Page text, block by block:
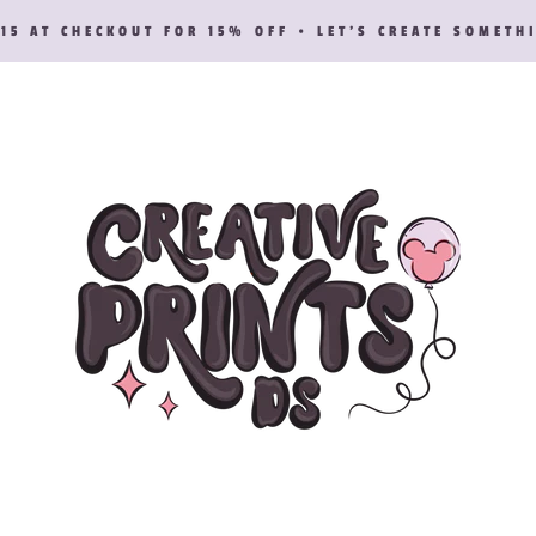
AT CHECKOUT FOR 15% OFF • LET’S CREATE